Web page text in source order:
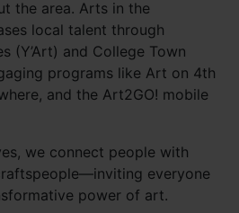
the area. Arts in the
local talent through
(Y’Art) and College Town
programs like Art on 4th
and the Art2GO! mobile
we connect people with
everyone
power of art.